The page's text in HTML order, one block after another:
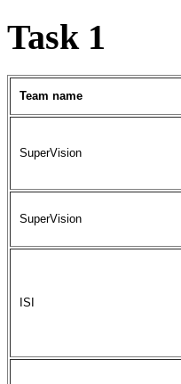
Task 1
Team name
SuperVision
SuperVision
ISI